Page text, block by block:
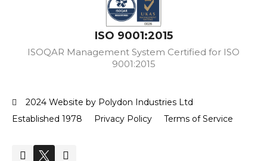
ISO 9001:2015
ISOQAR Management System Certified for ISO
9001:2015
2024 Website by Polydon Industries Ltd
Established 1978
Privacy Policy Terms of Service